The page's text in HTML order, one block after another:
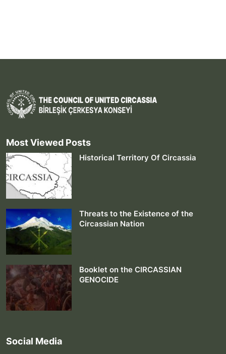
Most Viewed Posts
Historical Territory Of Circassia
Threats to the Existence of the
Circassian Nation
Booklet on the CIRCASSIAN
GENOCIDE
Social Media